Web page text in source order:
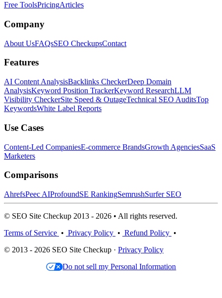
Free ToolsPricingArticles
Company
About UsFAQsSEO CheckupsContact
Features
AI Content AnalysisBacklinks CheckerDeep Domain
AnalysisKeyword Position TrackerKeyword ResearchLLM
Visibility CheckerSite Speed & OutageTechnical SEO AuditsTop
KeywordsWhite Label Reports
Use Cases
Content-Led CompaniesE-commerce BrandsGrowth AgenciesSaaS
Marketers
Comparisons
AhrefsPeec AIProfoundSE RankingSemrushSurfer SEO
© SEO Site Checkup 2013 - 2026 • All rights reserved.
Terms of Service • Privacy Policy • Refund Policy •
© 2013 - 2026 SEO Site Checkup · Privacy Policy
Do not sell my Personal Information